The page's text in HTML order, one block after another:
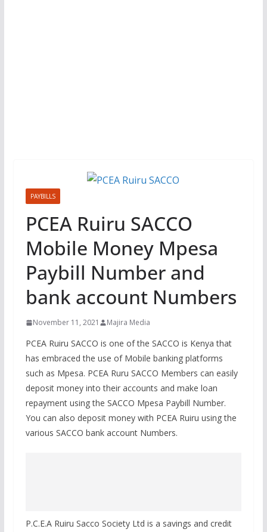
PAYBILLS
PCEA Ruiru SACCO
Mobile Money Mpesa
Paybill Number and
bank account Numbers
November 11, 2021 Majira Media
PCEA Ruiru SACCO is one of the SACCO is Kenya that
has embraced the use of Mobile banking platforms
such as Mpesa. PCEA Ruru SACCO Members can easily
deposit money into their accounts and make loan
repayment using the SACCO Mpesa Paybill Number.
You can also deposit money with PCEA Ruiru using the
various SACCO bank account Numbers.
P.C.E.A Ruiru Sacco Society Ltd is a savings and credit